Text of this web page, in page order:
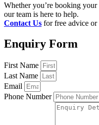
Whether you’re booking
our team is here to help.
Contact Us for free advice
Enquiry Form
First Name
Last Name
Email
Phone Number